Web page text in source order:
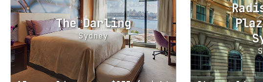
The Darling
Sydney